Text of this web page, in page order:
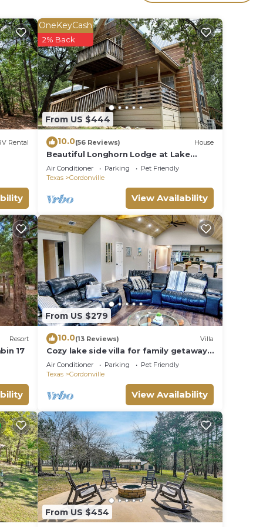
a
this
as
Rental
From US $444
OneKeyCash
2% Back
10.0(56 Reviews) House
Beautiful Longhorn Lodge at Lake
Texoma!
Air Conditioner Parking
Pet Friendly
Texas
Gordonville
View Availability
Resort
17
From US $279
10.0(13 Reviews) Villa
Cozy lake side villa for family getaway.
Pet-friendly
Air Conditioner Parking
Pet Friendly
Texas
Gordonville
View Availability
From US $454